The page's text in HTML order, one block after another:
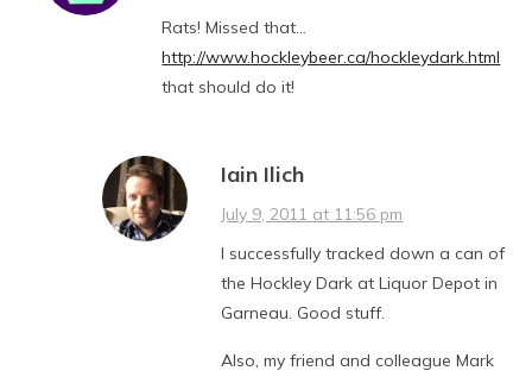
Rats! Missed that…
http://www.hockleybeer.ca/hockleydark.html
that should do it!
Iain Ilich
July 9, 2011 at 11:56 pm
I successfully tracked down a can of
the Hockley Dark at Liquor Depot in
Garneau. Good stuff.
Also, my friend and colleague Mark